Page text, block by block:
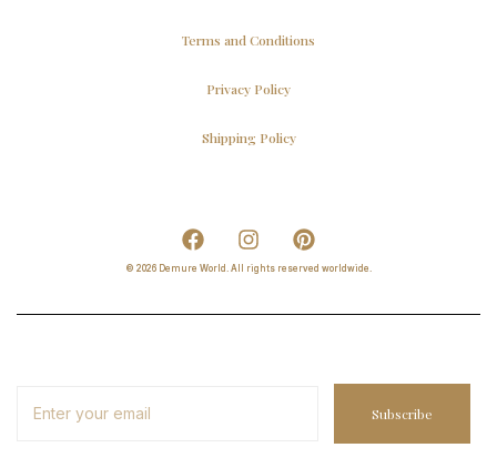
Terms and Conditions
Privacy Policy
Shipping Policy
© 2026 Demure World. All rights reserved worldwide.
Subscribe